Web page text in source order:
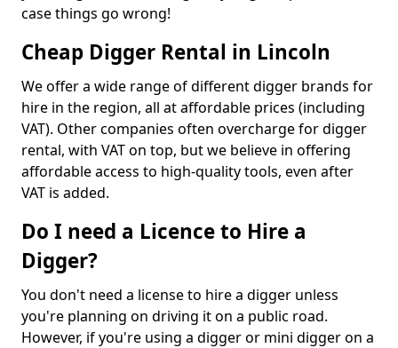
case things go wrong!
Cheap Digger Rental in Lincoln
We offer a wide range of different digger brands for
hire in the region, all at affordable prices (including
VAT). Other companies often overcharge for digger
rental, with VAT on top, but we believe in offering
affordable access to high-quality tools, even after
VAT is added.
Do I need a Licence to Hire a
Digger?
You don't need a license to hire a digger unless
you're planning on driving it on a public road.
However, if you're using a digger or mini digger on a